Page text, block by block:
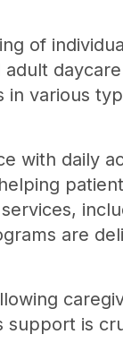
of
in various
with daily
are
support is